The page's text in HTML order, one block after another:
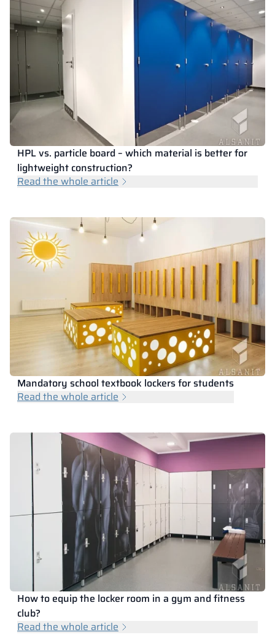
HPL vs. particle board – which material is better for
lightweight construction?
Read the whole article
Mandatory school textbook lockers for students
Read the whole article
How to equip the locker room in a gym and fitness
club?
Read the whole article